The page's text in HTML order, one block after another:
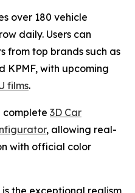
over 180 vehicle
daily. Users can
from top brands such as
KPMF, with upcoming
films.
complete 3D Car
, allowing real-
with official color